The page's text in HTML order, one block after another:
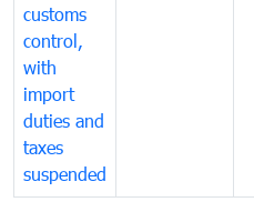
customs
control,
with
import
duties and
taxes
suspended